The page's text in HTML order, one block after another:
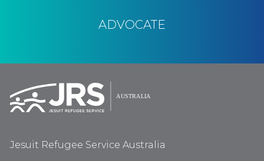
ADVOCATE
Jesuit Refugee Service Australia